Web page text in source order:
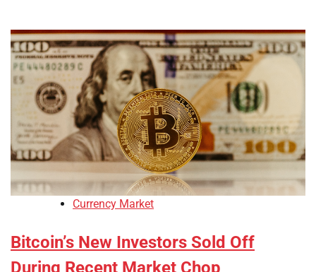
Currency Market
Bitcoin’s New Investors Sold Off
During Recent Market Chop